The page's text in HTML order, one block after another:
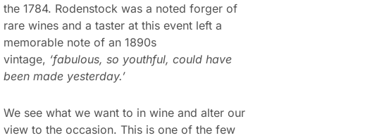
the 1784. Rodenstock was a noted forger of
rare wines and a taster at this event left a
memorable note of an 1890s
vintage, ‘fabulous, so youthful, could have
been made yesterday.’
We see what we want to in wine and alter our
view to the occasion. This is one of the few